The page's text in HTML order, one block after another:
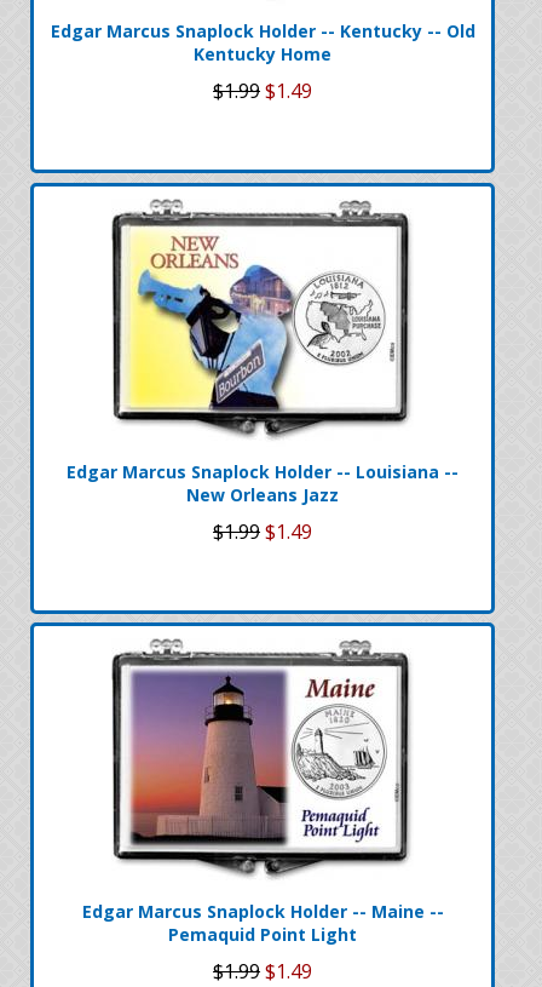
Edgar Marcus Snaplock Holder -- Kentucky -- Old
Kentucky Home
$1.99$1.49
Edgar Marcus Snaplock Holder -- Louisiana --
New Orleans Jazz
$1.99$1.49
Edgar Marcus Snaplock Holder -- Maine --
Pemaquid Point Light
$1.99$1.49